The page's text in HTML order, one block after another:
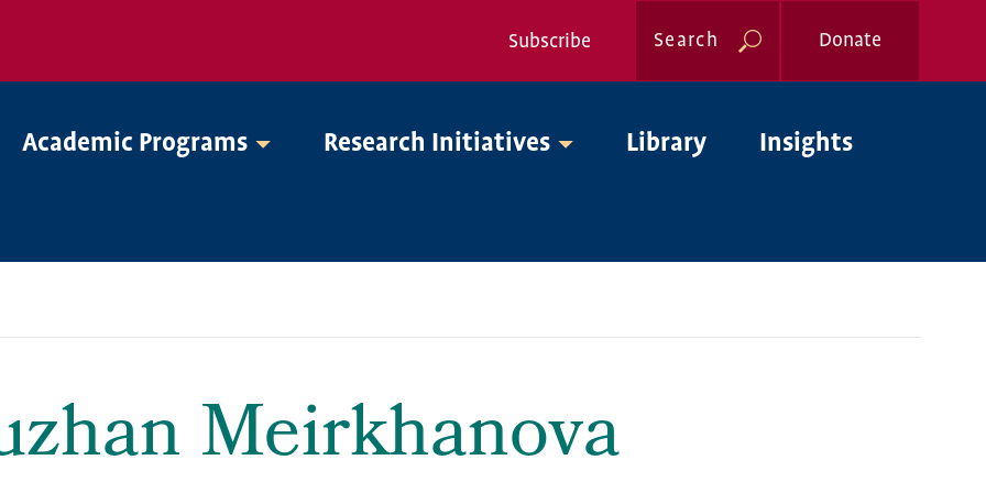
Nav
Subscribe Search Donate
Academic Programs Research Initiatives Library Insights
Meirkhanova